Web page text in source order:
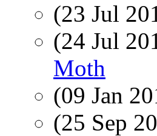
(23 Jul
(24 Jul
Moth
(09 Jan
(25 Sep